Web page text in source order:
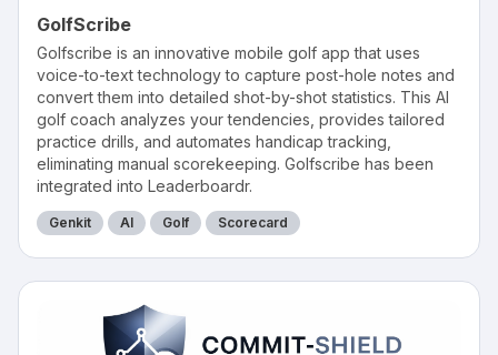
GolfScribe
Golfscribe is an innovative mobile golf app that uses
voice-to-text technology to capture post-hole notes and
convert them into detailed shot-by-shot statistics. This AI
golf coach analyzes your tendencies, provides tailored
practice drills, and automates handicap tracking,
eliminating manual scorekeeping. Golfscribe has been
integrated into Leaderboardr.
Genkit AI Golf Scorecard